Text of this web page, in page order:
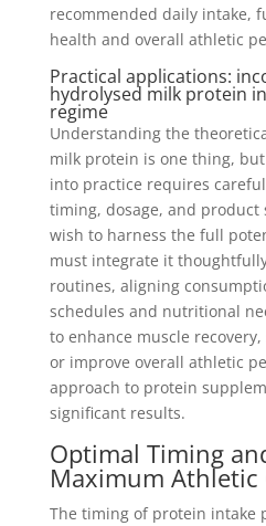
recommended daily intake,
health and overall athletic
Practical applications:
hydrolysed milk protein
regime
Understanding the
milk protein is one thing,
into practice requires
timing, dosage, and product
wish to harness the full
must integrate it
routines, aligning
schedules and nutritional
to enhance muscle
or improve overall athletic
approach to protein
significant results.
Optimal Timing
Maximum Athletic
The timing of protein intake